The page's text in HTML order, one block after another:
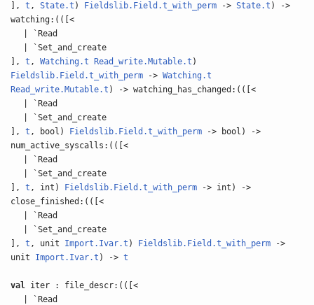
],t ,State.t ) Fieldslib.Field.t_with_perm ->State.t ) ->
watching:(([<
| `Read
| `Set_and_create
],t ,Watching.t Read_write.Mutable.t )
Fieldslib.Field.t_with_perm ->Watching.t
Read_write.Mutable.t ) -> watching_has_changed:(([<
| `Read
| `Set_and_create
],t , bool) Fieldslib.Field.t_with_perm -> bool) ->
num_active_syscalls:(([<
| `Read
| `Set_and_create
],t , int) Fieldslib.Field.t_with_perm -> int) ->
close_finished:(([<
| `Read
| `Set_and_create
],t , unit Import.Ivar.t ) Fieldslib.Field.t_with_perm ->
unit Import.Ivar.t ) ->t
val iter : file_descr:(([<
| `Read